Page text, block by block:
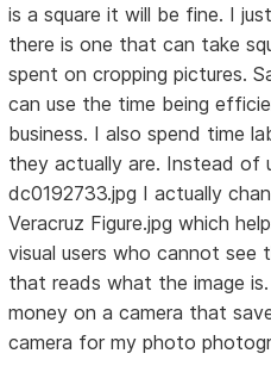
is a square it will be fine. I
there is one that can take
spent on cropping pictures.
can use the time being
business. I also spend time
they actually are. Instead of
dc0192733.jpg I actually
Veracruz Figure.jpg which
visual users who cannot see
that reads what the image
money on a camera that
camera for my photo